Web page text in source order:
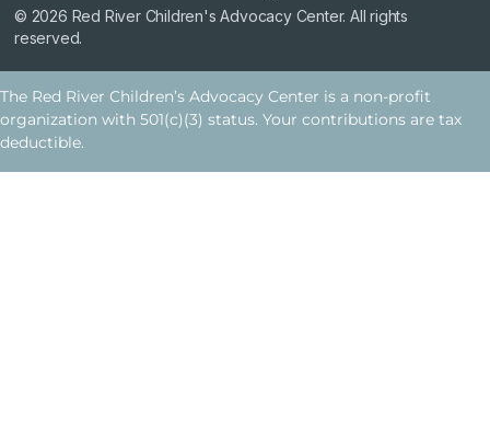
© 2026 Red River Children's Advocacy Center. All rights
reserved.
The Red River Children’s Advocacy Center is a non-profit
organization with 501(c)(3) status. Your contributions are tax
deductible.